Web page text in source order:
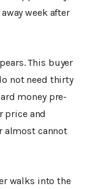
week after
This buyer
not need thirty
money pre-
price and
almost cannot
walks into the